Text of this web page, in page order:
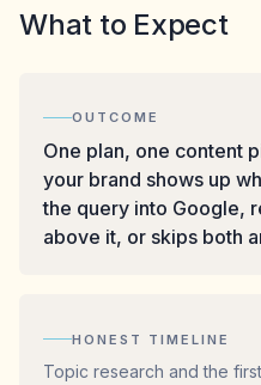
What to Expect
OUTCOME
One plan, one content
your brand shows up
the query into Google,
above it, or skips both
HONEST TIMELINE
Topic research and the